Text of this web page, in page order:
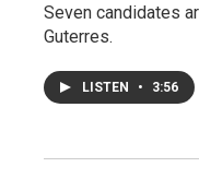
Seven candidates
Guterres.
LISTEN • 3:56